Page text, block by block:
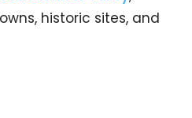
historic sites, and